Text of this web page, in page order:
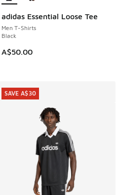
adidas Essential Loose Tee
Men T-Shirts
Black
A$50.00
SAVE A$30